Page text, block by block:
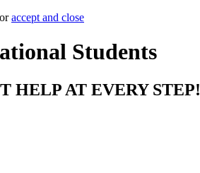
accept and close
Students
HELP AT EVERY STEP!